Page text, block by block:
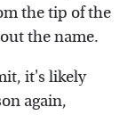
the tip of the
the name.
it's likely
again,